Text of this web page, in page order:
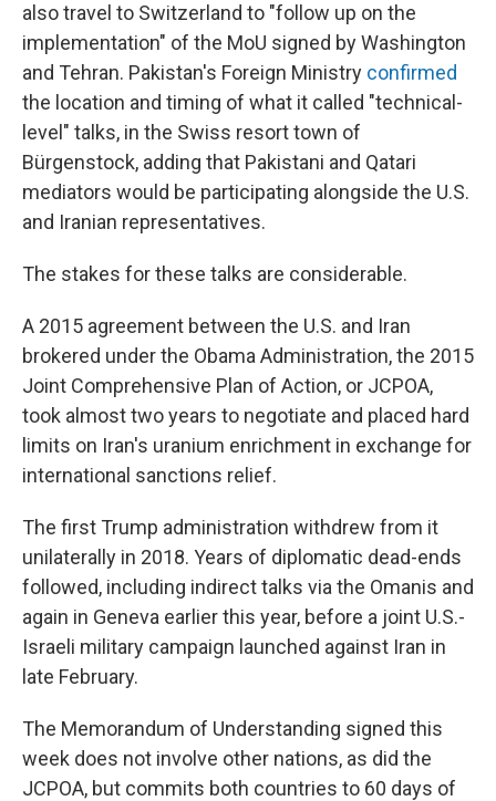
also travel to Switzerland to "follow up on the
implementation" of the MoU signed by Washington
and Tehran. Pakistan's Foreign Ministry confirmed
the location and timing of what it called "technical-
level" talks, in the Swiss resort town of
Bürgenstock, adding that Pakistani and Qatari
mediators would be participating alongside the U.S.
and Iranian representatives.
The stakes for these talks are considerable.
A 2015 agreement between the U.S. and Iran
brokered under the Obama Administration, the 2015
Joint Comprehensive Plan of Action, or JCPOA,
took almost two years to negotiate and placed hard
limits on Iran's uranium enrichment in exchange for
international sanctions relief.
The first Trump administration withdrew from it
unilaterally in 2018. Years of diplomatic dead-ends
followed, including indirect talks via the Omanis and
again in Geneva earlier this year, before a joint U.S.-
Israeli military campaign launched against Iran in
late February.
The Memorandum of Understanding signed this
week does not involve other nations, as did the
JCPOA, but commits both countries to 60 days of